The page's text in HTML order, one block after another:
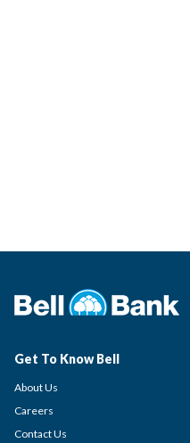
Get To Know Bell
About Us
Careers
Contact Us